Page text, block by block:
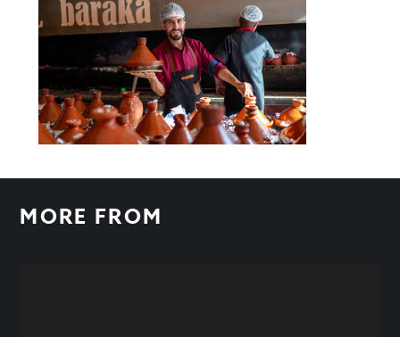
MORE FROM